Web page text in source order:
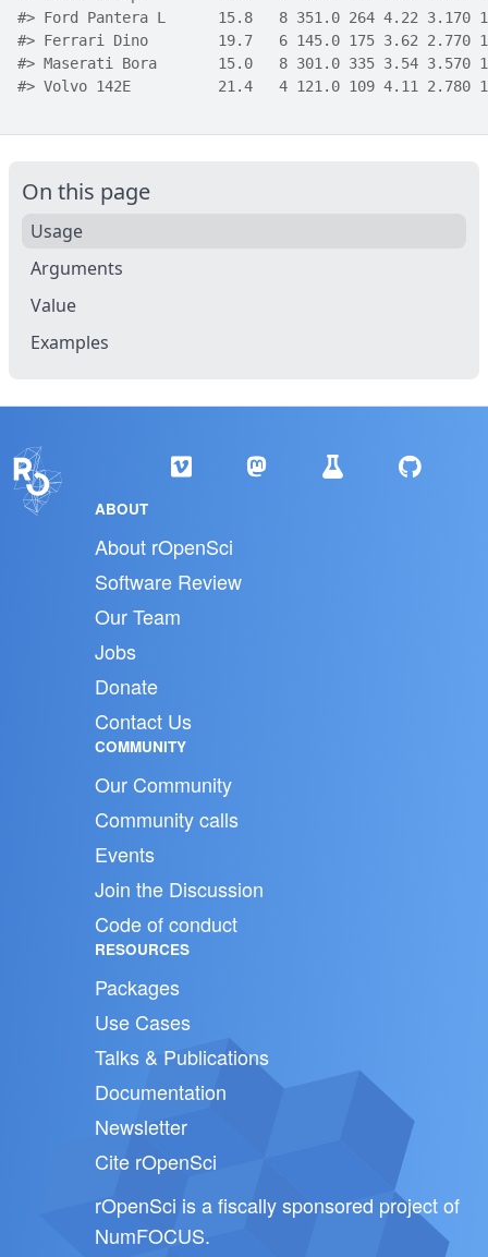
#> Ford Pantera L      15.8   8 351.0 264 4.22
#> Ferrari Dino        19.7   6 145.0 175 3.62
#> Maserati Bora       15.0   8 301.0 335 3.54
#> Volvo 142E          21.4   4 121.0 109 4.11
On this page
Usage
Arguments
Value
Examples
ABOUT
About rOpenSci
Software Review
Our Team
Jobs
Donate
Contact Us
COMMUNITY
Our Community
Community calls
Events
Join the Discussion
Code of conduct
RESOURCES
Packages
Use Cases
Talks & Publications
Documentation
Newsletter
Cite rOpenSci
rOpenSci is a fiscally sponsored project of
NumFOCUS.